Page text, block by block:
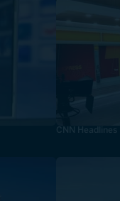
CNN Headlines